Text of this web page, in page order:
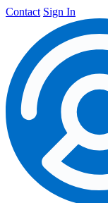
Contact Sign In